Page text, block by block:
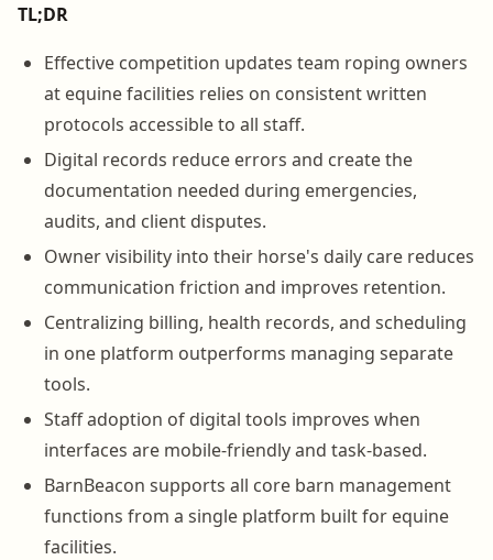
TL;DR
Effective competition updates team roping owners
at equine facilities relies on consistent written
protocols accessible to all staff.
Digital records reduce errors and create the
documentation needed during emergencies,
audits, and client disputes.
Owner visibility into their horse's daily care reduces
communication friction and improves retention.
Centralizing billing, health records, and scheduling
in one platform outperforms managing separate
tools.
Staff adoption of digital tools improves when
interfaces are mobile-friendly and task-based.
BarnBeacon supports all core barn management
functions from a single platform built for equine
facilities.